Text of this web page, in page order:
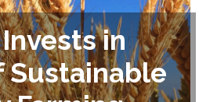
in
Sustainable